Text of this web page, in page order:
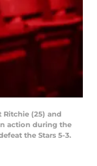
Ritchie (25) and
action during the
the Stars 5-3.